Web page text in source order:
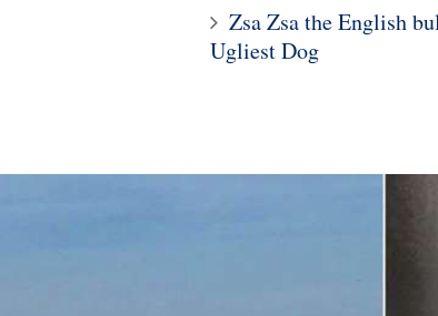
Zsa Zsa the English
Ugliest Dog
10
Meet the young woman who